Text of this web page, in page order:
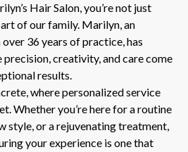
Hair Salon, you’re not just
of our family. Marilyn, an
36 years of practice, has
creativity, and care come
results.
where personalized service
Whether you’re here for a routine
style, or a rejuvenating treatment,
your experience is one that